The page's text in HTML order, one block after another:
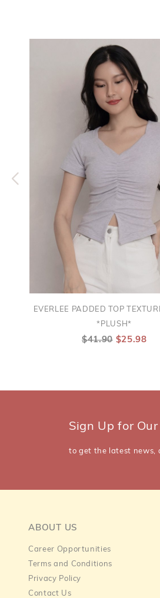
EVERLEE PADDED TOP
*PLUSH*
$41.90 $25.98
Sign Up for
to get the latest news,
ABOUT US
Career Opportunities
Terms and Conditions
Privacy Policy
Contact Us